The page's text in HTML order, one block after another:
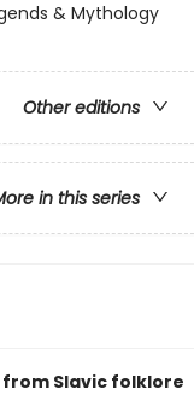
& Mythology
Other editions
in this series
Slavic folklore